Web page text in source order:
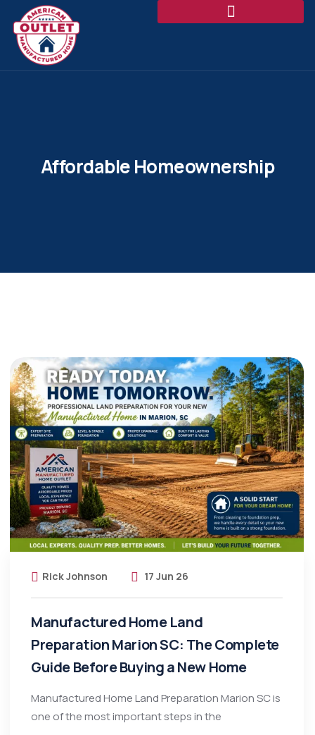
Affordable Homeownership
Rick Johnson 17 Jun 26
Manufactured Home Land
Preparation Marion SC: The Complete
Guide Before Buying a New Home
Manufactured Home Land Preparation Marion SC is
one of the most important steps in the